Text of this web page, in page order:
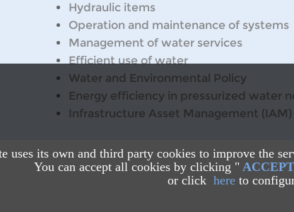
uses its own and third party cookies to improve the
You can accept all cookies by clicking " ACCEPT
or click here to
Hydraulic items
Operation and maintenance of systems
Management of water services
Efficient use of water
Water and Environmental Policy
Energy efficiency in pressurized water
Infrastructure Asset Management (IAM)